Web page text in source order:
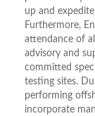
up and
Furthermore,
attendance of
advisory and
committed
testing sites.
performing
incorporate